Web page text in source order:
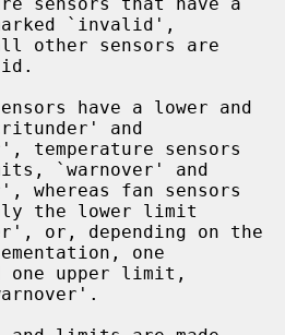
`invalid',
have a lower and
and
`warnover' and
the lower limit
one